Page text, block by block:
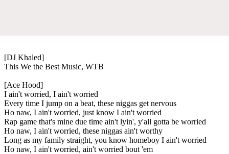
[DJ Khaled]
This We the Best Music, WTB
[Ace Hood]
I ain't worried, I ain't worried
Every time I jump on a beat, these niggas get nervous
Ho naw, I ain't worried, just know I ain't worried
Rap game that's mine due time ain't lyin', y'all gotta be worried
Ho naw, I ain't worried, these niggas ain't worthy
Long as my family straight, you know homeboy I ain't worried
Ho naw, I ain't worried, ain't worried bout 'em